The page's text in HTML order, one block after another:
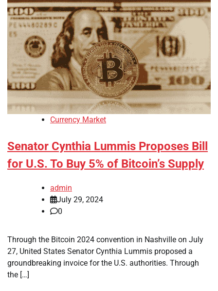
Currency Market
Senator Cynthia Lummis Proposes Bill
for U.S. To Buy 5% of Bitcoin’s Supply
admin
July 29, 2024
0
Through the Bitcoin 2024 convention in Nashville on July
27, United States Senator Cynthia Lummis proposed a
groundbreaking invoice for the U.S. authorities. Through
the […]